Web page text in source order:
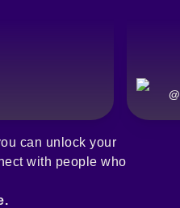
@
can unlock your
with people who